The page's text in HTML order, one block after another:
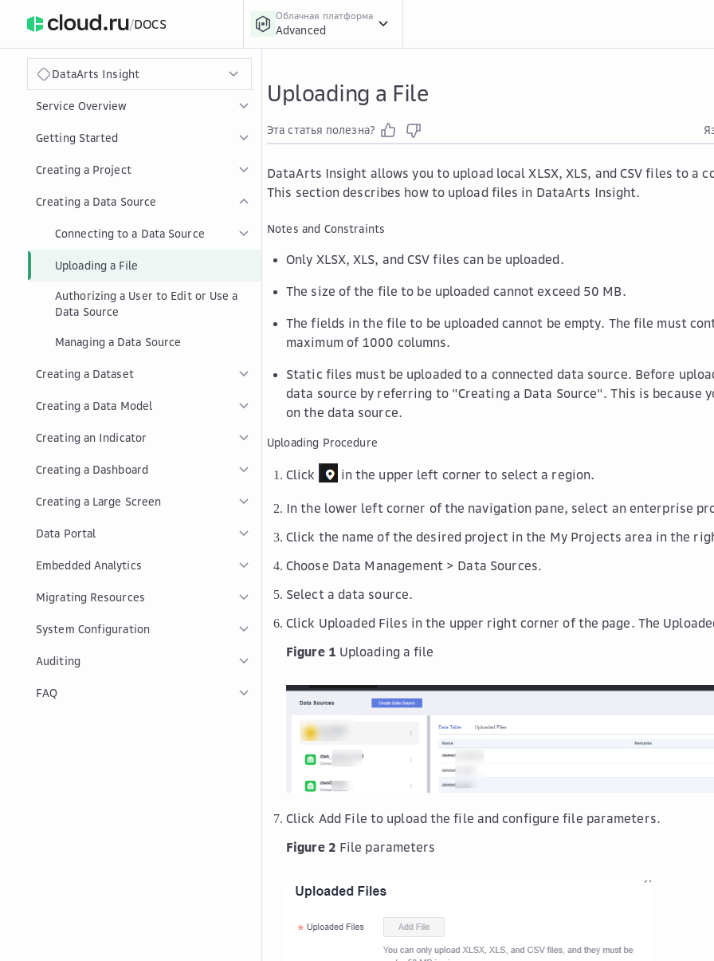
/DOCS
Облачная платформа
Advanced
DataArts Insight
Service Overview
Getting Started
Creating a Project
Creating a Data Source
Connecting to a Data Source
Uploading a File
Authorizing a User to Edit or Use a
Data Source
Managing a Data Source
Creating a Dataset
Creating a Data Model
Creating an Indicator
Creating a Dashboard
Creating a Large Screen
Data Portal
Embedded Analytics
Migrating Resources
System Configuration
Auditing
FAQ
Uploading a File
Эта статья полезна?
DataArts Insight allows you to upload local XLSX, XLS, and CSV files to a
This section describes how to upload files in DataArts Insight.
Notes and Constraints
Only XLSX, XLS, and CSV files can be uploaded.
The size of the file to be uploaded cannot exceed 50 MB.
The fields in the file to be uploaded cannot be empty. The file must
maximum of 1000 columns.
Static files must be uploaded to a connected data source. Before
data source by referring to "Creating a Data Source". This is because
on the data source.
Uploading Procedure
Click in the upper left corner to select a region.
In the lower left corner of the navigation pane, select an enterprise
Click the name of the desired project in the My Projects area in the
Choose Data Management> Data Sources.
Select a data source.
Click Uploaded Files in the upper right corner of the page. The
Figure 1 Uploading a file
Click Add File to upload the file and configure file parameters.
Figure 2 File parameters